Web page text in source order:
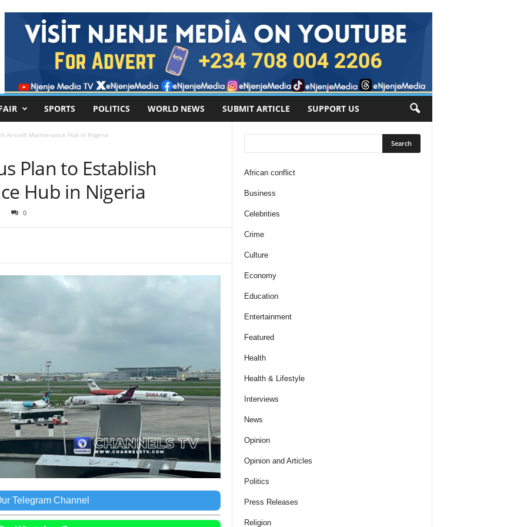
SPORTS POLITICS WORLD NEWS SUBMIT ARTICLE SUPPORT US
Aircraft Maintenance Hub in Nigeria
Plan to Establish
Hub in Nigeria
0
Telegram Channel
African conflict
Business
Celebrities
Crime
Culture
Economy
Education
Entertainment
Featured
Health
Health & Lifestyle
Interviews
News
Opinion
Opinion and Articles
Politics
Press Releases
Religion